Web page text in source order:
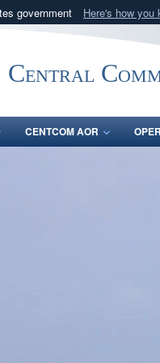
government Here's how you
official U.S. Department of
Central
CENTCOM AOR